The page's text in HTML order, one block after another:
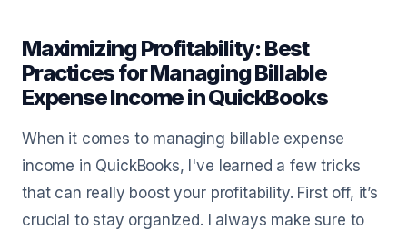
Maximizing Profitability: Best
Practices for Managing Billable
Expense Income in QuickBooks
When it comes to managing billable expense
income in QuickBooks, I've learned a few tricks
that can really boost your profitability. First off, it’s
crucial to stay organized. I always make sure to